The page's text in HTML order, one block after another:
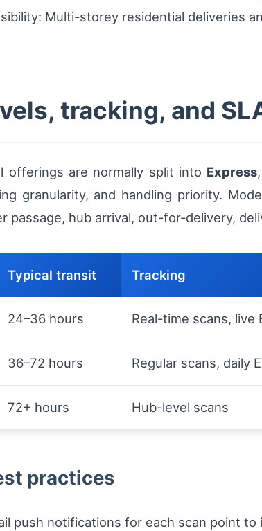
Multi-storey residential deliveries
tracking, and
offerings are normally split into Express,
granularity, and handling priority.
passage, hub arrival, out-for-delivery,
Typical transit Tracking
24–36 hours Real-time scans, live
36–72 hours Regular scans, daily
72+ hours Hub-level scans
practices
push notifications for each scan point